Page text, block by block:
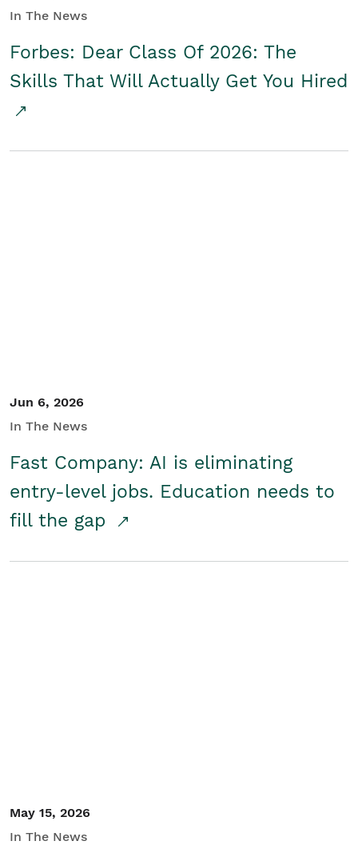
In The News
Forbes: Dear Class Of 2026: The
Skills That Will Actually Get You Hired
Jun 6, 2026
In The News
Fast Company: AI is eliminating
entry-level jobs. Education needs to
fill the gap
May 15, 2026
In The News